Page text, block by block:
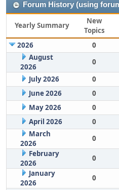
Forum History (using
Yearly Summary
New
Topics
2026
0
August
2026
0
July 2026
0
June 2026
0
May 2026
0
April 2026
0
March
2026
0
February
2026
0
January
2026
0